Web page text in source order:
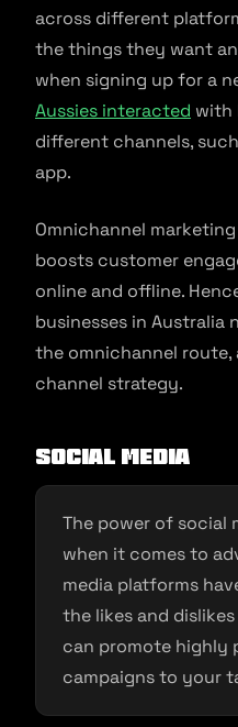
across different
the things they want
when signing up for a
Aussies interacted with
different channels,
app.
Omnichannel
boosts customer
online and offline.
businesses in
the omnichannel route,
channel strategy.
Social Media
The power of social
when it comes to
media platforms
the likes and
can promote highly
campaigns to your